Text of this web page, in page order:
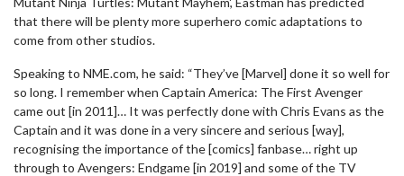
that there will be plenty more superhero comic adaptations to
come from other studios.
Speaking to NME.com, he said: “They’ve [Marvel] done it so well for
so long. I remember when Captain America: The First Avenger
came out [in 2011]… It was perfectly done with Chris Evans as the
Captain and it was done in a very sincere and serious [way],
recognising the importance of the [comics] fanbase… right up
through to Avengers: Endgame [in 2019] and some of the TV